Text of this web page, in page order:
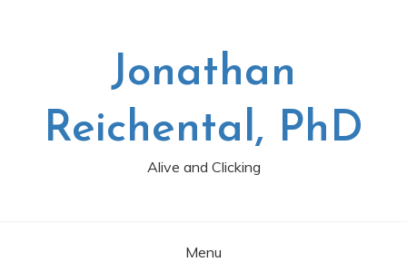
Jonathan
Reichental, PhD
Alive and Clicking
Menu